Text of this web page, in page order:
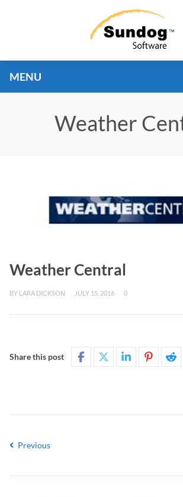
MENU
Weather
Weather Central
BY LARA DICKSON JULY 15, 2016 0
Share this post
Previous